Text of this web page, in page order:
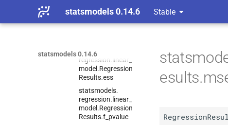
statsmodels 0.14.6 Stable
statsmodels 0.14.6
statsmodels.
statsmodels.
regression.linear_
model.Regression
Results.ess
statsmodels.
regression. linear_
model.Regression
Results.f_ pvalue